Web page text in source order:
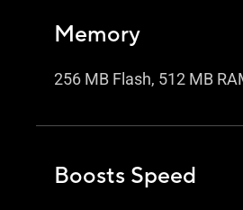
Memory
256 MB Flash, 512 MB
Boosts Speed